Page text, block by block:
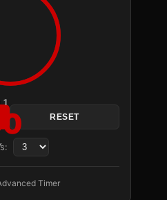
1
RESET
Timer